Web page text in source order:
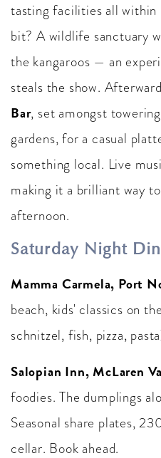
tasting facilities all within
bit? A wildlife sanctuary
the kangaroos — an
steals the show.
Bar, set amongst
gardens, for a casual
something local. Live
making it a brilliant way
afternoon.
Saturday Night
Mamma Carmela, Port
beach, kids' classics on
schnitzel, fish, pizza,
Salopian Inn, McLaren
foodies. The dumplings
Seasonal share plates,
cellar. Book ahead.